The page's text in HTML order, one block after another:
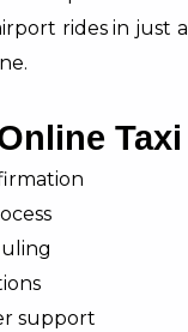
rides in
support